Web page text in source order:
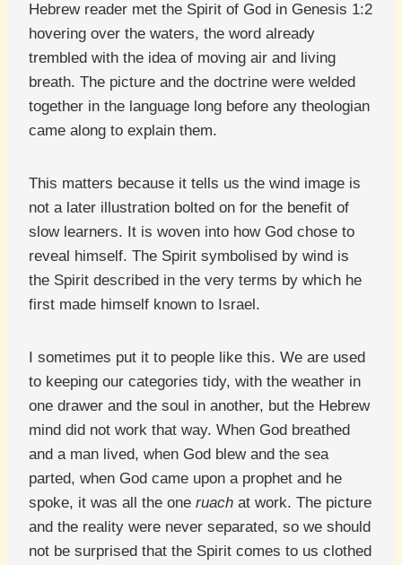
Hebrew reader met the Spirit of God in Genesis 1:2
hovering over the waters, the word already
trembled with the idea of moving air and living
breath. The picture and the doctrine were welded
together in the language long before any theologian
came along to explain them.
This matters because it tells us the wind image is
not a later illustration bolted on for the benefit of
slow learners. It is woven into how God chose to
reveal himself. The Spirit symbolised by wind is
the Spirit described in the very terms by which he
first made himself known to Israel.
I sometimes put it to people like this. We are used
to keeping our categories tidy, with the weather in
one drawer and the soul in another, but the Hebrew
mind did not work that way. When God breathed
and a man lived, when God blew and the sea
parted, when God came upon a prophet and he
spoke, it was all the one ruach at work. The picture
and the reality were never separated, so we should
not be surprised that the Spirit comes to us clothed